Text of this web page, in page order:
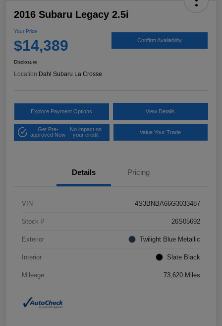
2016 Subaru Legacy 2.5i
Your Price
$14,389 Confirm Availability
Disclosure
Location:Dahl Subaru La Crosse
Explore Payment Options View Details
Get Pre-
approved Now
No impact on
your credit
Value Your Trade
Details Pricing
VIN 4S3BNBA66G3033487
Stock # 26S05692
Exterior Twilight Blue Metallic
Interior Slate Black
Mileage 73,620 Miles